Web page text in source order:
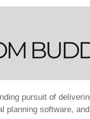
pursuit of
software,